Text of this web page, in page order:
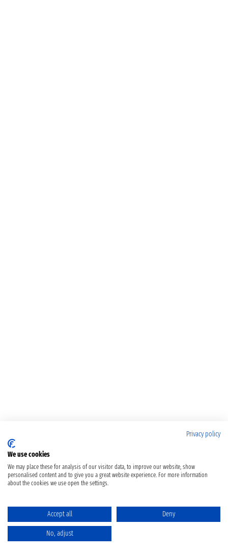
Privacy policy
We use cookies
We may place these for analysis of our visitor data, to improve our website, show
personalised content and to give you a great website experience. For more information
about the cookies we use open the settings.
Accept all Deny
No, adjust